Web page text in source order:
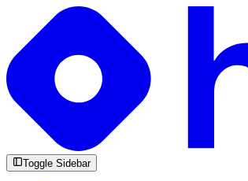
Toggle Sidebar